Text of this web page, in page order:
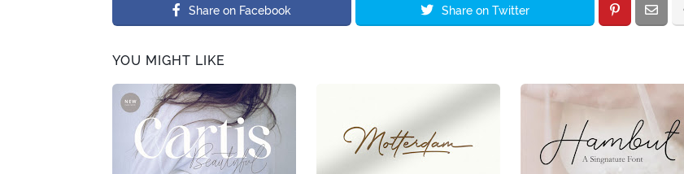
Share on Facebook Share on Twitter
YOU MIGHT LIKE